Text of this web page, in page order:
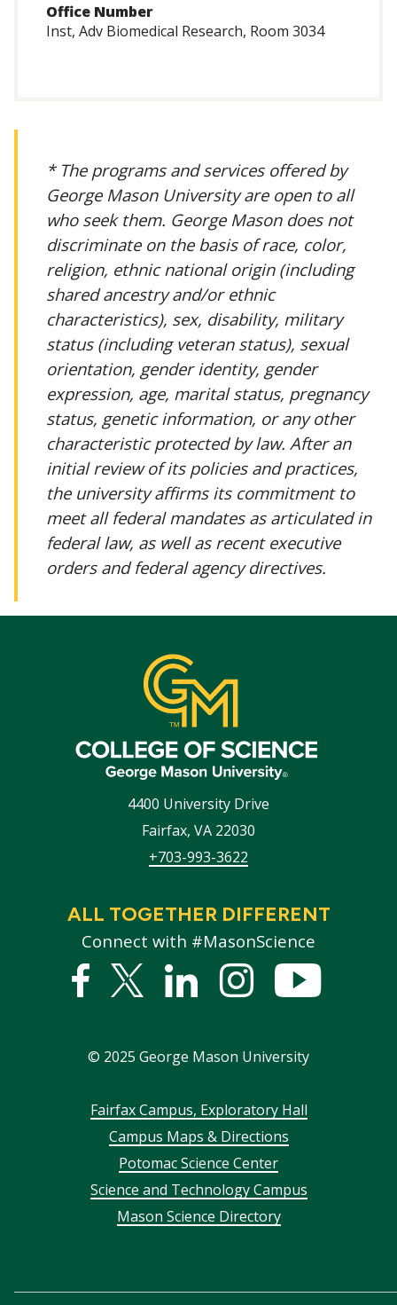
Office Number
Inst, Adv Biomedical Research, Room 3034
* The programs and services offered by
George Mason University are open to all
who seek them. George Mason does not
discriminate on the basis of race, color,
religion, ethnic national origin (including
shared ancestry and/or ethnic
characteristics), sex, disability, military
status (including veteran status), sexual
orientation, gender identity, gender
expression, age, marital status, pregnancy
status, genetic information, or any other
characteristic protected by law. After an
initial review of its policies and practices,
the university affirms its commitment to
meet all federal mandates as articulated in
federal law, as well as recent executive
orders and federal agency directives.
4400 University Drive
Fairfax, VA 22030
+703-993-3622
ALL TOGETHER DIFFERENT
Connect with #MasonScience
Facebook
Twitter
LinkedInstagram
© 2025 George Mason University
FooterFairfax Campus, Exploratory Hall
Campus Maps & Directions
Potomac Science Center
Science and Technology Campus
Mason Science Directory